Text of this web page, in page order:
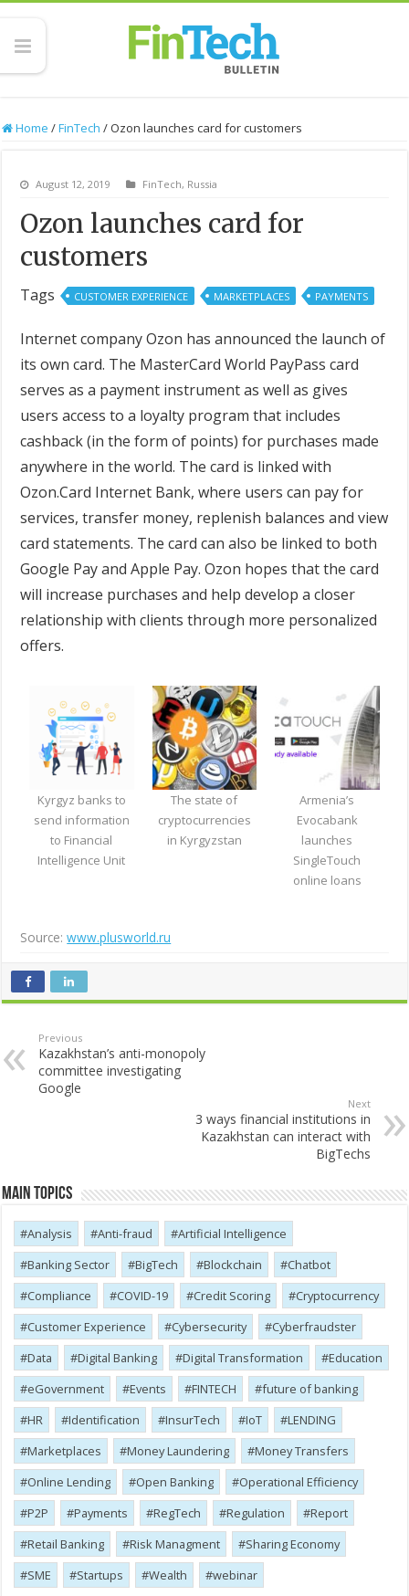
Home /FinTech /Ozon launches card for customers
August 12, 2019 FinTech, Russia
Ozon launches card for
customers
Tags CUSTOMER EXPERIENCE MARKETPLACES PAYMENTS
Internet company Ozon has announced the launch of
its own card. The MasterCard World PayPass card
serves as a payment instrument as well as gives
users access to a loyalty program that includes
cashback (in the form of points) for purchases made
anywhere in the world. The card is linked with
Ozon.Card Internet Bank, where users can pay for
services, transfer money, replenish balances and view
card statements. The card can also be linked to both
Google Pay and Apple Pay. Ozon hopes that the card
will increase purchases and help develop a closer
relationship with clients through more personalized
offers.
Kyrgyz banks to
send information
to Financial
Intelligence Unit
The state of
cryptocurrencies
in Kyrgyzstan
Armenia’s
Evocabank
launches
SingleTouch
online loans
Source:www.plusworld.ru
Previous
Kazakhstan’s anti-monopoly
committee investigating
Google
Next
3 ways financial institutions in
Kazakhstan can interact with
BigTechs
Main Topics
Analysis Anti-fraud
Artificial Intelligence
Banking Sector
BigTech Blockchain
Chatbot
Compliance
COVID-19 Credit Scoring
Cryptocurrency
Customer Experience
Cybersecurity
Cyber​​fraudster
Data
Digital Banking Digital Transformation
Education
eGovernment
Events FINTECH
future of banking
HR
Identification InsurTech IoT
LENDING
Marketplaces
Money Laundering
Money Transfers
Online Lending
Open Banking
Operational Efficiency
P2P
Payments RegTech Regulation
Report
Retail Banking
Risk Managment
Sharing Economy
SME
Startups Wealth webinar